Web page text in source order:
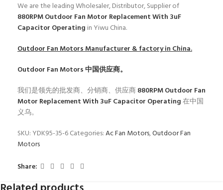
We are the leading Wholesaler, Distributor, Supplier of
880RPM Outdoor Fan Motor Replacement With 3uF
Capacitor Operating in Yiwu China.
Outdoor Fan MotorsManufacturer & factory in China.
Outdoor Fan Motors中国供应商。
我们是领先的批发商、分销商、供应商880RPM Outdoor Fan
Motor Replacement With 3uF Capacitor Operating在中国
义乌。
SKU: YDK95-35-6Categories:Ac Fan Motors,Outdoor Fan
Motors
Share: